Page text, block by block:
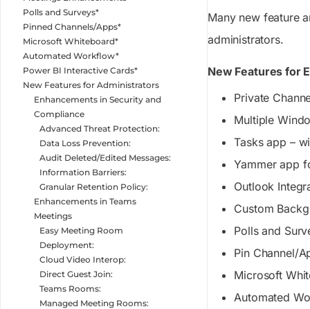
Polls and Surveys*
Pinned Channels/Apps*
Microsoft Whiteboard*
Automated Workflow*
Power BI Interactive Cards*
New Features for Administrators
Enhancements in Security and
Compliance
Advanced Threat Protection:
Data Loss Prevention:
Audit Deleted/Edited Messages:
Information Barriers:
Granular Retention Policy:
Enhancements in Teams
Meetings
Easy Meeting Room
Deployment:
Cloud Video Interop:
Direct Guest Join:
Teams Rooms:
Managed Meeting Rooms:
Many new feature
administrators.
New Features for
Private
Multiple
Tasks app –
Yammer app
Outlook
Custom
Polls and
Pin Channel/
Microsoft
Automated